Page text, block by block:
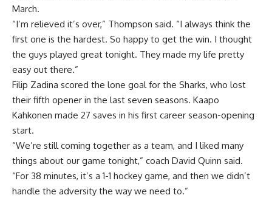
March.
“I’m relieved it’s over,” Thompson said. “I always think the
first one is the hardest. So happy to get the win. I thought
the guys played great tonight. They made my life pretty
easy out there.”
Filip Zadina scored the lone goal for the Sharks, who lost
their fifth opener in the last seven seasons. Kaapo
Kahkonen made 27 saves in his first career season-opening
start.
“We’re still coming together as a team, and I liked many
things about our game tonight,” coach David Quinn said.
“For 38 minutes, it’s a 1-1 hockey game, and then we didn’t
handle the adversity the way we need to.”